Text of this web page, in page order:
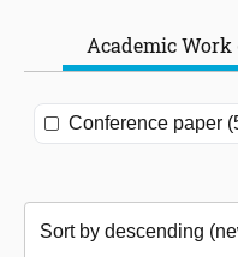
Academic Work
Conference paper